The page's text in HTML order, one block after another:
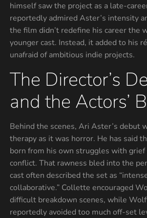
himself saw the project as a late-
reportedly admired Aster’s intensity
the film didn’t redefine his career the
younger cast. Instead, it added to his
unafraid of ambitious indie projects.
The Director’s
and the Actors’
Behind the scenes, Ari Aster’s debut
therapy as it was horror. He has said
born from his own struggles with grief
conflict. That rawness bled into the
cast often described the set as
collaborative.” Collette encouraged
difficult breakdown scenes, while
reportedly avoided too much off-set